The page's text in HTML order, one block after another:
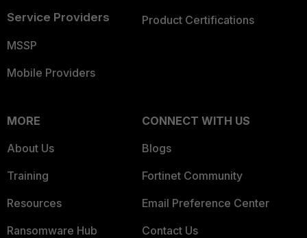
Service Providers
MSSP
Mobile Providers
Product Certifications
MORE
About Us
Training
Resources
Ransomware Hub
CONNECT WITH US
Blogs
Fortinet Community
Email Preference Center
Contact Us